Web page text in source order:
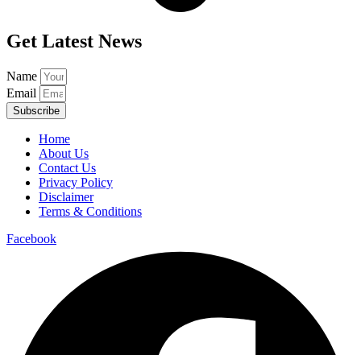
Get Latest News
Name
Email
Subscribe
Home
About Us
Contact Us
Privacy Policy
Disclaimer
Terms & Conditions
Facebook